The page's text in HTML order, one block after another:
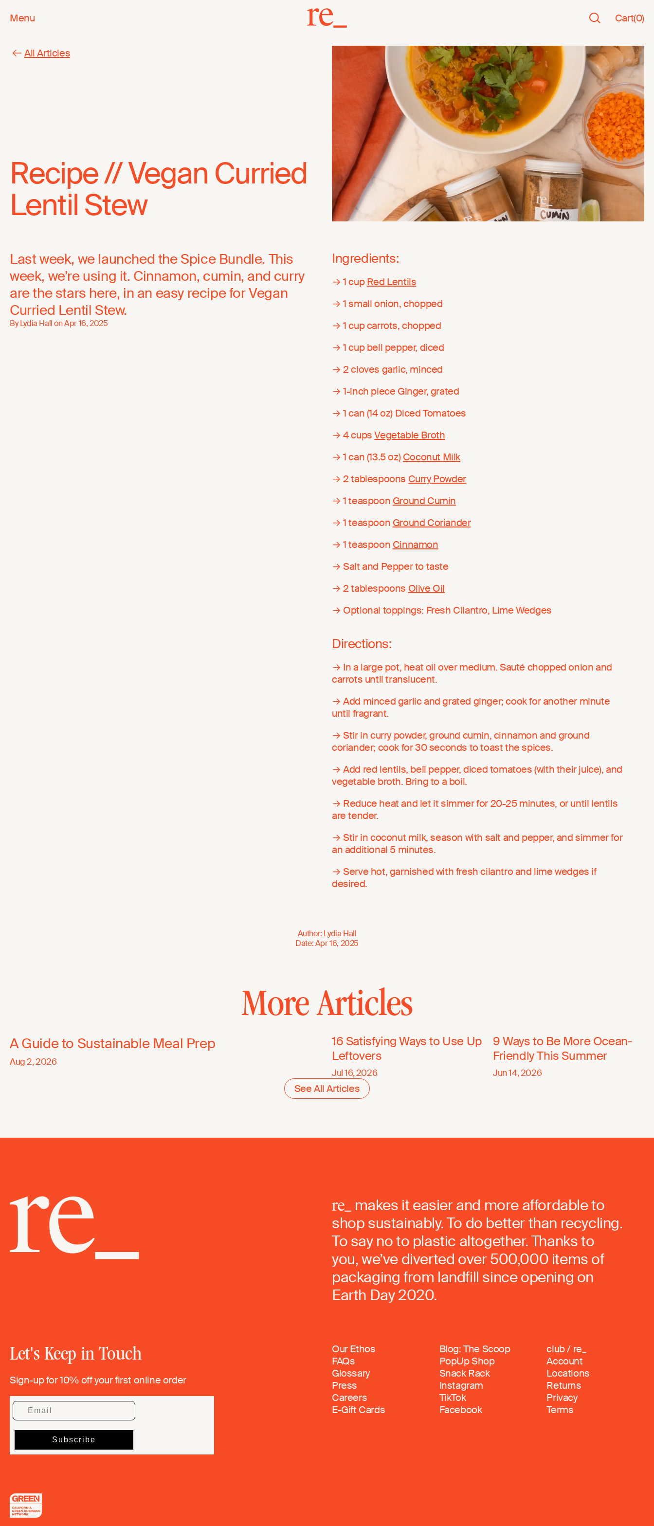
Menu Cart(0)
All Articles
Recipe // Vegan Curried
Lentil Stew
Last week, we launched the Spice Bundle. This
week, we’re using it. Cinnamon, cumin, and curry
are the stars here, in an easy recipe for Vegan
Curried Lentil Stew.
By Lydia Hall onApr 16, 2025
Ingredients:
→ 1 cupRed Lentils
→ 1 small onion, chopped
→ 1 cup carrots, chopped
→ 1 cup bell pepper, diced
→ 2 cloves garlic, minced
→ 1-inch piece Ginger, grated
→ 1 can (14 oz) Diced Tomatoes
→ 4 cupsVegetable Broth
→ 1 can (13.5 oz)Coconut Milk
→ 2 tablespoons Curry Powder
→ 1 teaspoon Ground Cumin
→ 1 teaspoon Ground Coriander
→ 1 teaspoon Cinnamon
→ Salt and Pepper to taste
→ 2 tablespoons Olive Oil
→ Optional toppings: Fresh Cilantro, Lime Wedges
Directions:
→ In a large pot, heat oil over medium. Sauté chopped onion and
carrots until translucent.
→ Add minced garlic and grated ginger; cook for another minute
until fragrant.
→ Stir in curry powder, ground cumin, cinnamon and ground
coriander; cook for 30 seconds to toast the spices.
→ Add red lentils, bell pepper, diced tomatoes (with their juice), and
vegetable broth. Bring to a boil.
→ Reduce heat and let it simmer for 20-25 minutes, or until lentils
are tender.
→ Stir in coconut milk, season with salt and pepper, and simmer for
an additional 5 minutes.
→ Serve hot, garnished with fresh cilantro and lime wedges if
desired.
Author: Lydia Hall
Date:Apr 16, 2025
More Articles
A Guide to Sustainable Meal Prep
Aug 2, 2026
16 Satisfying Ways to Use Up
Leftovers
Jul 16, 2026
9 Ways to Be More Ocean-
Friendly This Summer
Jun 14, 2026
See All Articles
makes it easier and more affordable to
shop sustainably. To do better than recycling.
To say no to plastic altogether. Thanks to
you, we’ve diverted over 500,000 items of
packaging from landfill since opening on
Earth Day 2020.
Let's Keep in Touch
Sign-up for 10% off your first online order
Our Ethos
FAQs
Glossary
Press
Careers
E-Gift Cards
Blog: The Scoop
PopUp Shop
Snack Rack
Instagram
TikTok
Facebook
club / re_
Account
Locations
Returns
Privacy
Terms